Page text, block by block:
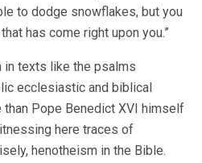
to dodge snowflakes, but you
has come right upon you.”
in texts like the psalms
ecclesiastic and biblical
Pope Benedict XVI himself
here traces of
henotheism in the Bible.